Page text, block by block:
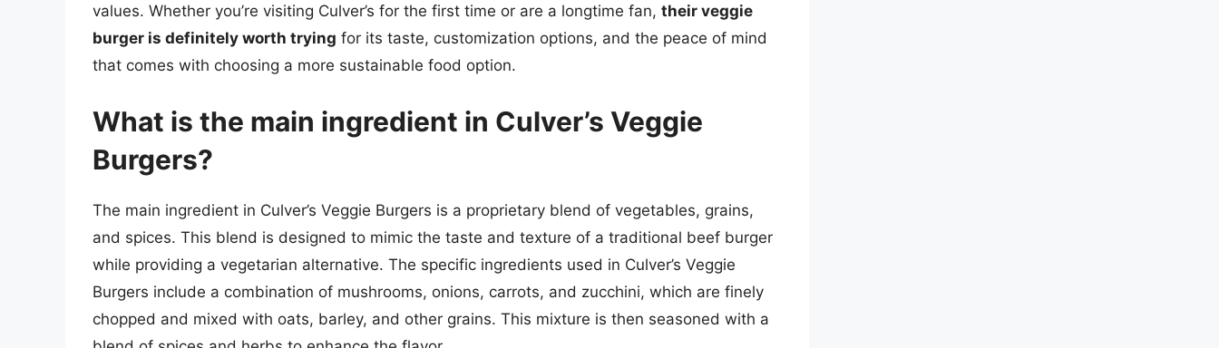
values. Whether you’re visiting Culver’s for the first time or are a longtime fan, their veggie
burger is definitely worth trying for its taste, customization options, and the peace of mind
that comes with choosing a more sustainable food option.
What is the main ingredient in Culver’s Veggie
Burgers?
The main ingredient in Culver’s Veggie Burgers is a proprietary blend of vegetables, grains,
and spices. This blend is designed to mimic the taste and texture of a traditional beef burger
while providing a vegetarian alternative. The specific ingredients used in Culver’s Veggie
Burgers include a combination of mushrooms, onions, carrots, and zucchini, which are finely
chopped and mixed with oats, barley, and other grains. This mixture is then seasoned with a